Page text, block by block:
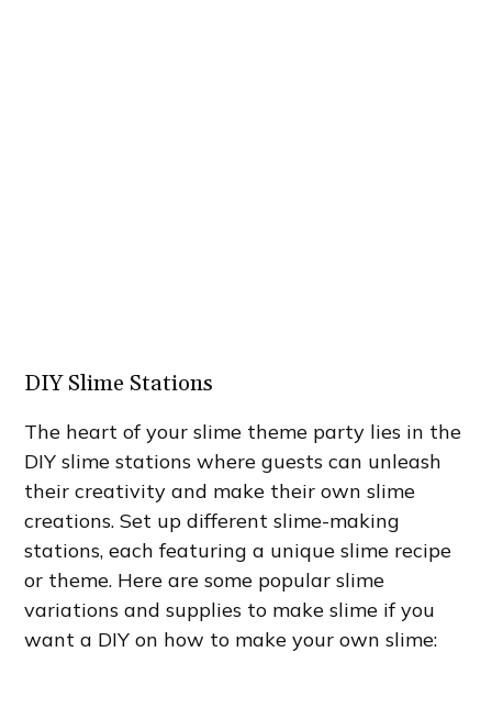
DIY Slime Stations
The heart of your slime theme party lies in the
DIY slime stations where guests can unleash
their creativity and make their own slime
creations. Set up different slime-making
stations, each featuring a unique slime recipe
or theme. Here are some popular slime
variations and supplies to make slime if you
want a DIY on how to make your own slime: